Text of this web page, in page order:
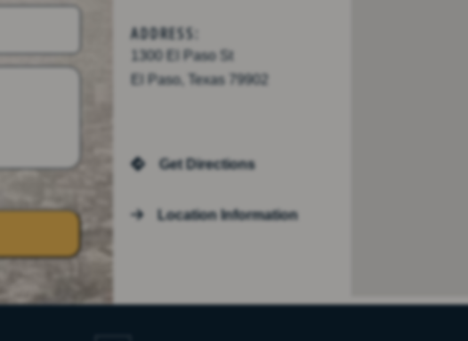
ADDRESS:
1300 El Paso St
El Paso, Texas 79902
Get Directions
Location Information